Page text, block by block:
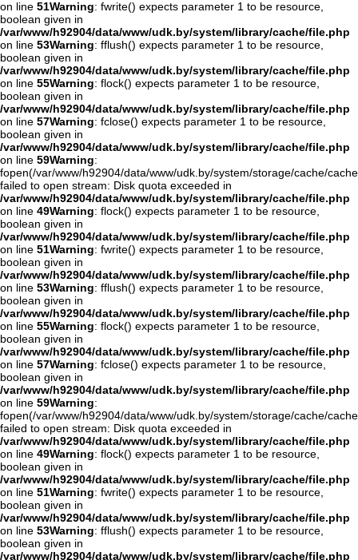
on line 51Warning: fwrite() expects parameter 1 to be resource,
boolean given in
/var/www/h92904/data/www/udk.by/system/library/cache/file.php
on line 53Warning: fflush() expects parameter 1 to be resource,
boolean given in
/var/www/h92904/data/www/udk.by/system/library/cache/file.php
on line 55Warning: flock() expects parameter 1 to be resource,
boolean given in
/var/www/h92904/data/www/udk.by/system/library/cache/file.php
on line 57Warning: fclose() expects parameter 1 to be resource,
boolean given in
/var/www/h92904/data/www/udk.by/system/library/cache/file.php
on line 59Warning:
fopen(/var/www/h92904/data/www/udk.by/system/storage/cache/
failed to open stream: Disk quota exceeded in
/var/www/h92904/data/www/udk.by/system/library/cache/file.php
on line 49Warning: flock() expects parameter 1 to be resource,
boolean given in
/var/www/h92904/data/www/udk.by/system/library/cache/file.php
on line 51Warning: fwrite() expects parameter 1 to be resource,
boolean given in
/var/www/h92904/data/www/udk.by/system/library/cache/file.php
on line 53Warning: fflush() expects parameter 1 to be resource,
boolean given in
/var/www/h92904/data/www/udk.by/system/library/cache/file.php
on line 55Warning: flock() expects parameter 1 to be resource,
boolean given in
/var/www/h92904/data/www/udk.by/system/library/cache/file.php
on line 57Warning: fclose() expects parameter 1 to be resource,
boolean given in
/var/www/h92904/data/www/udk.by/system/library/cache/file.php
on line 59Warning:
fopen(/var/www/h92904/data/www/udk.by/system/storage/cache/
failed to open stream: Disk quota exceeded in
/var/www/h92904/data/www/udk.by/system/library/cache/file.php
on line 49Warning: flock() expects parameter 1 to be resource,
boolean given in
/var/www/h92904/data/www/udk.by/system/library/cache/file.php
on line 51Warning: fwrite() expects parameter 1 to be resource,
boolean given in
/var/www/h92904/data/www/udk.by/system/library/cache/file.php
on line 53Warning: fflush() expects parameter 1 to be resource,
boolean given in
/var/www/h92904/data/www/udk.by/system/library/cache/file.php